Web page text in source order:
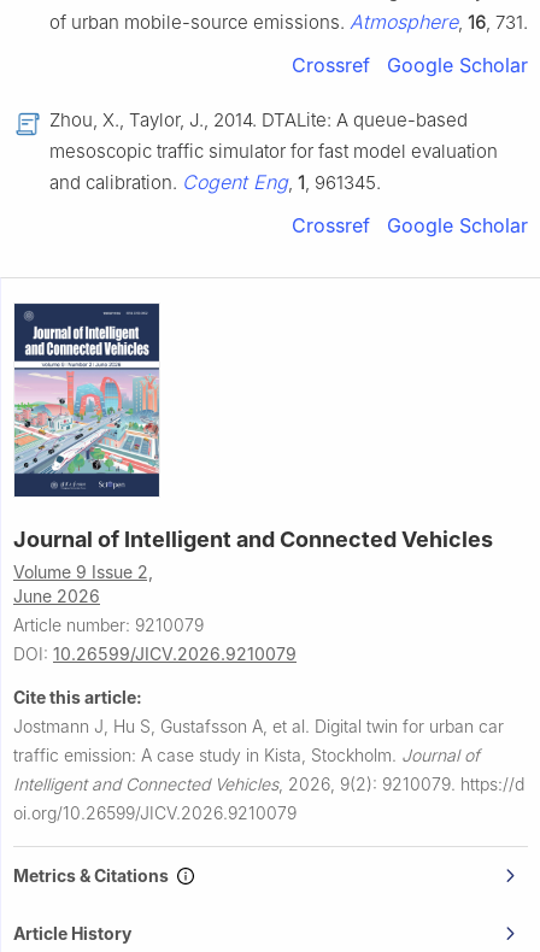
of urban mobile-source emissions. Atmosphere, 16, 731.
Crossref Google Scholar
Zhou, X., Taylor, J., 2014. DTALite: A queue-based
mesoscopic traffic simulator for fast model evaluation
and calibration. Cogent Eng, 1, 961345.
Crossref Google Scholar
Journal of Intelligent and Connected Vehicles
Volume 9 Issue 2,
June 2026
Article number: 9210079
DOI: 10.26599/JICV.2026.9210079
Cite this article:
Jostmann J, Hu S, Gustafsson A, et al. Digital twin for urban car
traffic emission: A case study in Kista, Stockholm. Journal of
Intelligent and Connected Vehicles, 2026, 9(2): 9210079. https://d
oi.org/10.26599/JICV.2026.9210079
Metrics & Citations
Article History